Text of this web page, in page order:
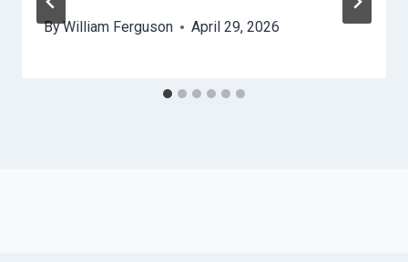
ByWilliam Ferguson April 29, 2026